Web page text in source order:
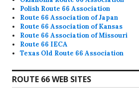
Polish Route 66 Association
Route 66 Association of Japan
Route 66 Association of Kansas
Route 66 Association of Missouri
Route 66 IECA
Texas Old Route 66 Association
ROUTE 66 WEB SITES